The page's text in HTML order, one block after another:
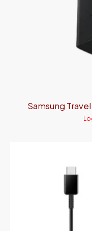
Samsung